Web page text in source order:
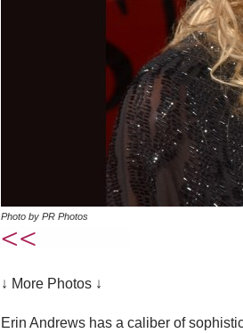
Photo by PR Photos
↓ More Photos ↓
Erin Andrews has a caliber of